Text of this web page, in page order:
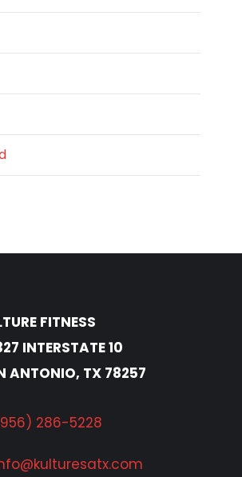
FITNESS
INTERSTATE 10
ANTONIO, TX 78257
286-5228